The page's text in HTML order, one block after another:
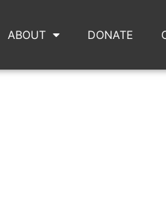
ABOUT DONATE